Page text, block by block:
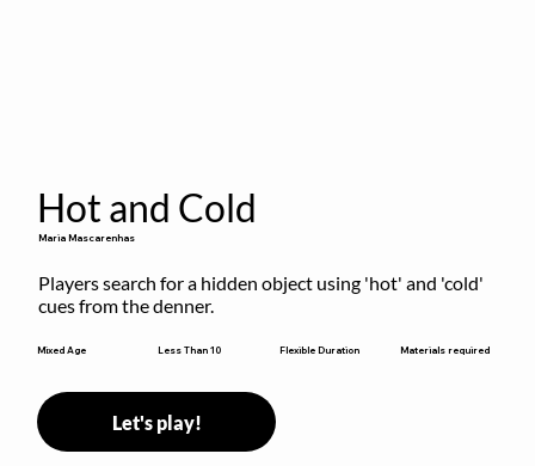
Hot and Cold
Maria Mascarenhas
Players search for a hidden object using 'hot' and 'cold'
cues from the denner.
Mixed Age Less Than 10 Flexible Duration Materials required
Let's play!